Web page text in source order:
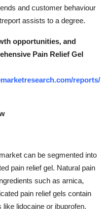
and customer behaviour
assists to a degree.
opportunities, and
Pain Relief Gel
reports/
can be segmented into
pain relief gel. Natural pain
such as arnica,
pain relief gels contain
lidocaine or ibuprofen.